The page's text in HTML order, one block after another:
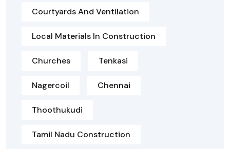
Courtyards And Ventilation
Local Materials In Construction
Churches Tenkasi
Nagercoil Chennai
Thoothukudi
Tamil Nadu Construction